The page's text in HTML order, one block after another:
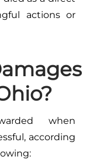
actions or
when
according